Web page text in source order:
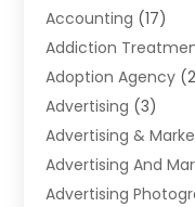
Accounting (17)
Addiction
Adoption Agency
Advertising (3)
Advertising &
Advertising And
Advertising